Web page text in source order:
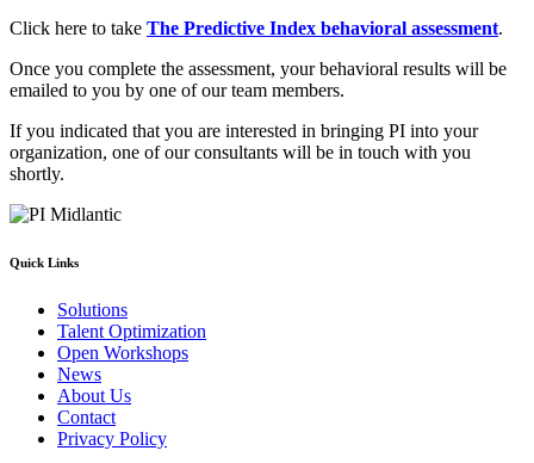
Click here to take The Predictive Index behavioral assessment.
Once you complete the assessment, your behavioral results will be
emailed to you by one of our team members.
If you indicated that you are interested in bringing PI into your
organization, one of our consultants will be in touch with you
shortly.
Quick Links
Solutions
Talent Optimization
Open Workshops
News
About Us
Contact
Privacy Policy